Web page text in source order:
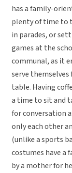
has a family-
plenty of time to
in parades, or
games at the
communal, as it
serve
table. Having
a time to sit and
for conversation
only each other
(unlike a sports
costumes have a
by a mother for